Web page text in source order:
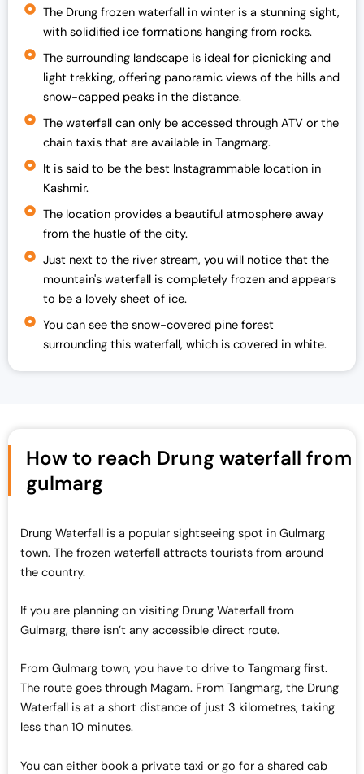
r
i
e
w
s
₹
2
,
0
0
0
0
0
c
i
s
:
₹
1
9
0
0
.
0
0
The Drung frozen waterfall in winter is a stunning sight,
with solidified ice formations hanging from rocks.
The surrounding landscape is ideal for picnicking and
light trekking, offering panoramic views of the hills and
snow-capped peaks in the distance.
The waterfall can only be accessed through ATV or the
chain taxis that are available in Tangmarg.
It is said to be the best Instagrammable location in
Kashmir.
The location provides a beautiful atmosphere away
from the hustle of the city.
Just next to the river stream, you will notice that the
mountain's waterfall is completely frozen and appears
to be a lovely sheet of ice.
You can see the snow-covered pine forest
surrounding this waterfall, which is covered in white.
How to reach Drung waterfall from
gulmarg
Drung Waterfall is a popular sightseeing spot in Gulmarg
town. The frozen waterfall attracts tourists from around
the country.
If you are planning on visiting Drung Waterfall from
Gulmarg, there isn’t any accessible direct route.
From Gulmarg town, you have to drive to Tangmarg first.
The route goes through Magam. From Tangmarg, the Drung
Waterfall is at a short distance of just 3 kilometres, taking
less than 10 minutes.
You can either book a private taxi or go for a shared cab